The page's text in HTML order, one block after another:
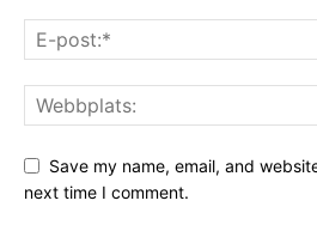
Save my name, email, and
next time I comment.